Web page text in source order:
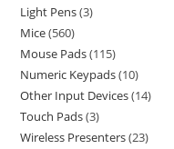
Light Pens 3
Mice 560
Mouse Pads 115
Numeric Keypads 10
Other Input Devices 14
Touch Pads 3
Wireless Presenters 23